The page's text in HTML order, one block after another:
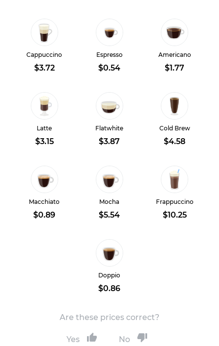
Cappuccino
$3.72
Espresso
$0.54
Americano
$1.77
Latte
$3.15
Flatwhite
$3.87
Cold Brew
$4.58
Macchiato
$0.89
Mocha
$5.54
Frappuccino
$10.25
Doppio
$0.86
Are these prices correct?
Yes No